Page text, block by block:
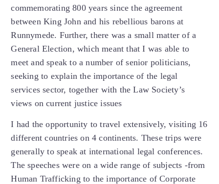
commemorating 800 years since the agreement
between King John and his rebellious barons at
Runnymede. Further, there was a small matter of a
General Election, which meant that I was able to
meet and speak to a number of senior politicians,
seeking to explain the importance of the legal
services sector, together with the Law Society’s
views on current justice issues
I had the opportunity to travel extensively, visiting 16
different countries on 4 continents. These trips were
generally to speak at international legal conferences.
The speeches were on a wide range of subjects -from
Human Trafficking to the importance of Corporate